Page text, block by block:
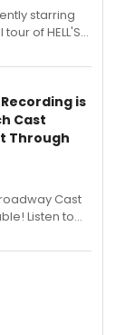
starring
of HELL'S
via Center
guest
Gotay and
Recording is
Cast
Through
Cast
Listen to
video